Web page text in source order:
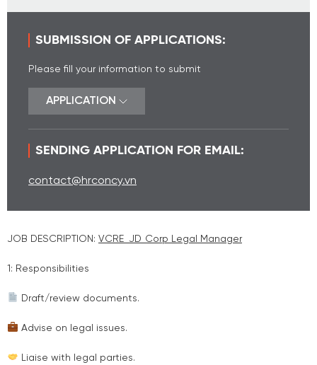
SUBMISSION OF APPLICATIONS:
Please fill your information to submit
APPLICATION
SENDING APPLICATION FOR EMAIL:
contact@hrconcy.vn
JOB DESCRIPTION: VCRE_JD_Corp Legal Manager
1: Responsibilities
Draft/review documents.
Advise on legal issues.
Liaise with legal parties.